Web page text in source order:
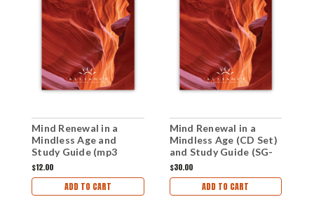
Mind Renewal in a
Mindless Age and
Study Guide (mp3
Download Set)
$12.00
ADD TO CART
Mind Renewal in a
Mindless Age (CD Set)
and Study Guide (SG-
MRMA)
$30.00
ADD TO CART